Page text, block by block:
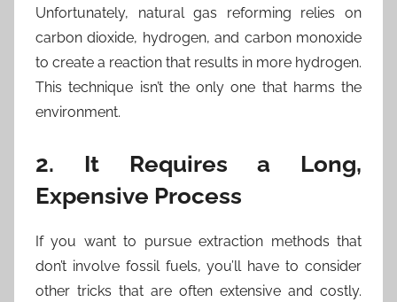
Unfortunately, natural gas reforming relies on
carbon dioxide, hydrogen, and carbon monoxide
to create a reaction that results in more hydrogen.
This technique isn’t the only one that harms the
environment.
2. It Requires a Long,
Expensive Process
If you want to pursue extraction methods that
don’t involve fossil fuels, you’ll have to consider
other tricks that are often extensive and costly.